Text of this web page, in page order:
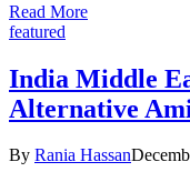
Read More
featured
India Middle
Alternative
By Rania Hassan